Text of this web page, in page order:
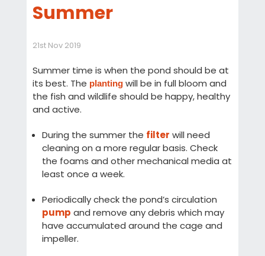
Summer
21st Nov 2019
Summer time is when the pond should be at
its best. The plantingwill be in full bloom and
the fish and wildlife should be happy, healthy
and active.
During the summer the filter will need
cleaning on a more regular basis. Check
the foams and other mechanical media at
least once a week.
Periodically check the pond’s circulation
pump and remove any debris which may
have accumulated around the cage and
impeller.